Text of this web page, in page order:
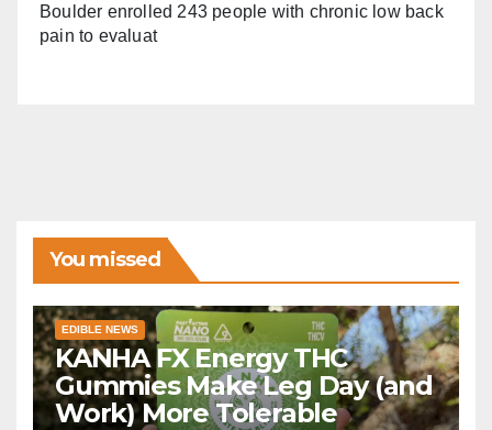
Boulder enrolled 243 people with chronic low back
pain to evaluat
You missed
EDIBLE NEWS
KANHA FX Energy THC
Gummies Make Leg Day (and
Work) More Tolerable